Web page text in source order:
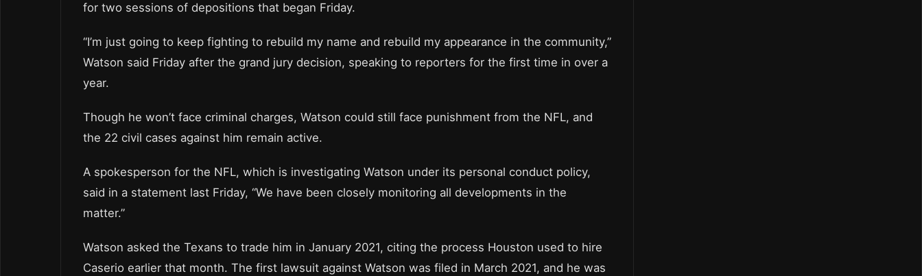
for two sessions of depositions that began Friday.
“I’m just going to keep fighting to rebuild my name and rebuild my appearance in the community,”
Watson said Friday after the grand jury decision, speaking to reporters for the first time in over a
year.
Though he won’t face criminal charges, Watson could still face punishment from the NFL, and
the 22 civil cases against him remain active.
A spokesperson for the NFL, which is investigating Watson under its personal conduct policy,
said in a statement last Friday, “We have been closely monitoring all developments in the
matter.”
Watson asked the Texans to trade him in January 2021, citing the process Houston used to hire
Caserio earlier that month. The first lawsuit against Watson was filed in March 2021, and he was